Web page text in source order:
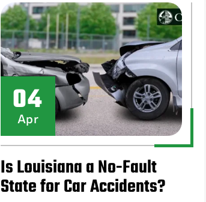
04
Apr
Is Louisiana a No-Fault
State for Car Accidents?